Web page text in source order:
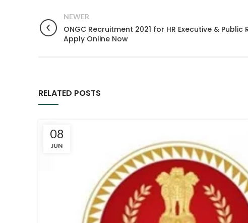
NEWER
ONGC Recruitment 2021 for HR Executive &
Apply Online Now
RELATED POSTS
08
JUN